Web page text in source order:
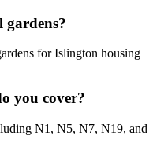
for Islington housing
you cover?
N1, N5, N7, N19, and